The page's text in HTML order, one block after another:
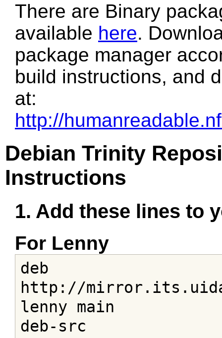
There are Binary
available here.
package manager
build instructions, and
at:
http://
Debian Trinity
Instructions
1. Add these lines to
For Lenny
deb
http://
lenny main
deb-src